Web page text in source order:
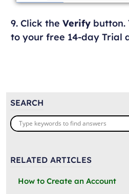
9. Click the Verifybutton.
to your free 14-day Trial
SEARCH
RELATED ARTICLES
How to Create an Account